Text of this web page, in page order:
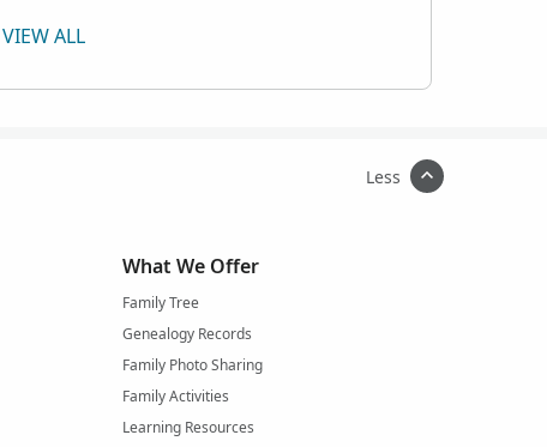
VIEW ALL
Less
What We Offer
Family Tree
Genealogy Records
Family Photo Sharing
Family Activities
Learning Resources